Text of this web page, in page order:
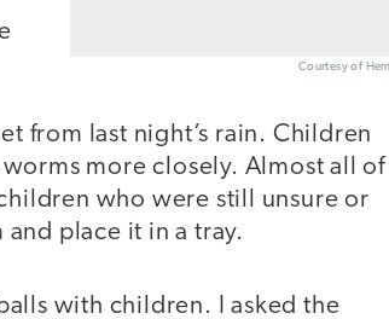
Courtesy of
from last night’s rain. Children
more closely. Almost all of
who were still unsure or
place it in a tray.
with children. I asked the